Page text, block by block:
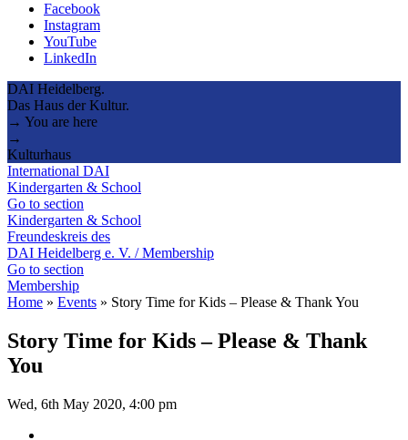
Facebook
Instagram
YouTube
LinkedIn
DAI Heidelberg.
Das Haus der Kultur.
→ You are here
→
Kulturhaus
International DAI
Kindergarten & School
Go to section
Kindergarten & School
Freundeskreis des
DAI Heidelberg e. V. / Membership
Go to section
Membership
Home » Events » Story Time for Kids – Please & Thank You
Story Time for Kids – Please & Thank
You
Wed, 6th May 2020, 4:00 pm